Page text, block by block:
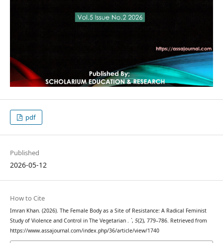
pdf
Published
2026-05-12
How to Cite
Imran Khan. (2026). The Female Body as a Site of Resistance: A Radical Feminist
Study of Violence and Control in The Vegetarian . `, 5(2), 779–786. Retrieved from
https://www.assajournal.com/index.php/36/article/view/1740